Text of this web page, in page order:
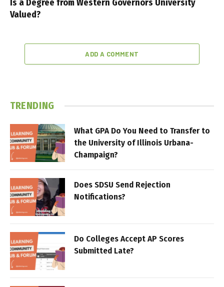
Is a Degree from Western Governors University
Valued?
ADD A COMMENT
TRENDING
What GPA Do You Need to Transfer to
the University of Illinois Urbana-
Champaign?
Does SDSU Send Rejection
Notifications?
Do Colleges Accept AP Scores
Submitted Late?